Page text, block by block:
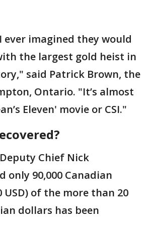
ever imagined they would
the largest gold heist in
said Patrick Brown, the
Ontario. "It’s almost
Eleven' movie or CSI."
Chief Nick
only 90,000 Canadian
USD) of the more than 20
dollars has been